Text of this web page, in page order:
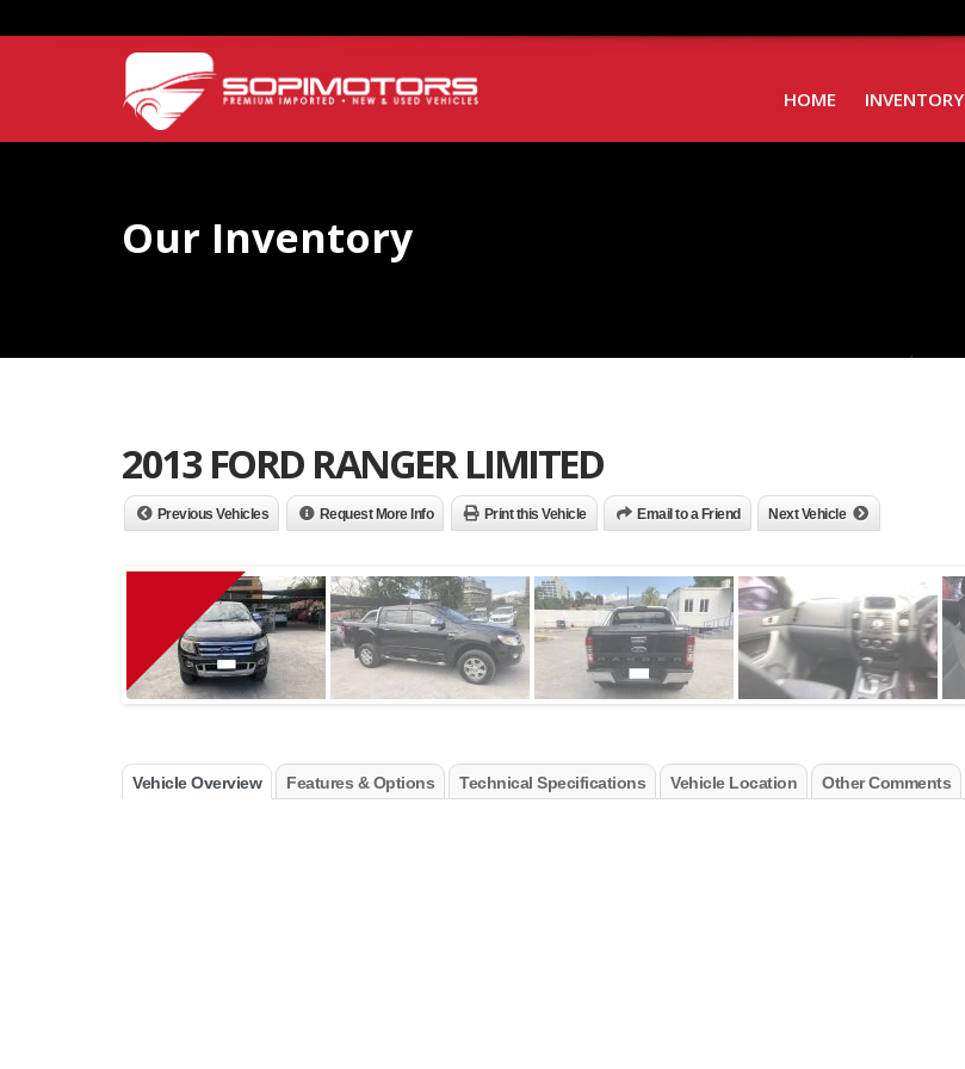
HOME INVENTORY
Our Inventory
2013 FORD RANGER LIMITED
Previous Vehicles Request More Info Print this Vehicle Email to a Friend Next Vehicle
Vehicle Overview Features & Options Technical Specifications Vehicle Location Other Comments